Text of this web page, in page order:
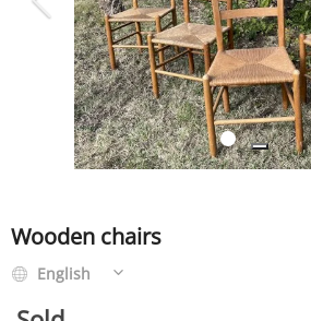
SERVICE
TICKET & CARPOOL
English
Wooden chairs
English